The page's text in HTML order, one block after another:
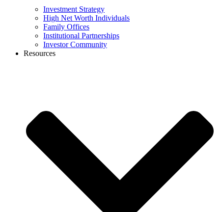
Investment Strategy
High Net Worth Individuals
Family Offices
Institutional Partnerships
Investor Community
Resources